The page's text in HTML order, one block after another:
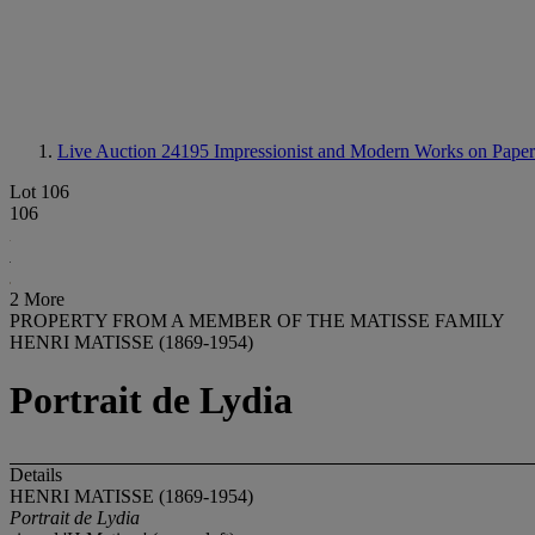
Live Auction 24195 Impressionist and Modern Works on
Lot 106
106
2 More
PROPERTY FROM A MEMBER OF THE MATISSE FAMILY
HENRI MATISSE (1869-1954)
Portrait de Lydia
Details
HENRI MATISSE (1869-1954)
Portrait de Lydia